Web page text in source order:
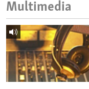
Multimedia